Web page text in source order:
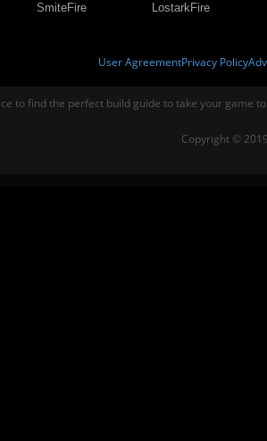
SmiteFire
LostarkFire
User AgreementPrivacy Policy
to find the perfect build guide to take your game
Copyright ©